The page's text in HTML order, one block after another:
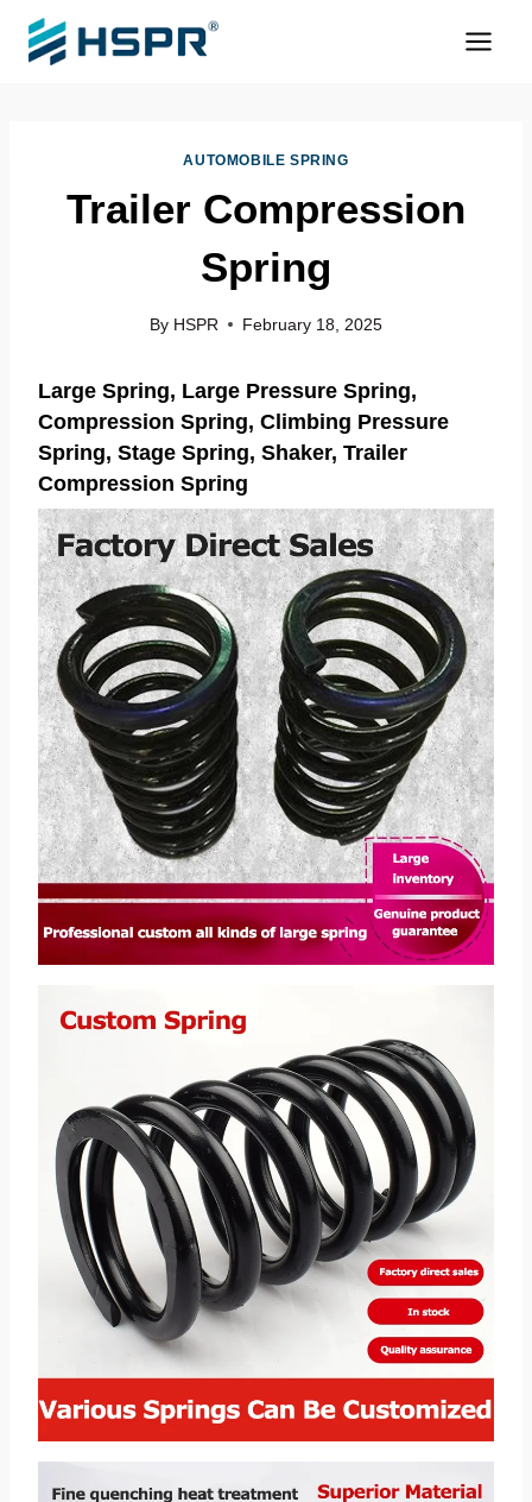
Skip
AUTOMOBILE SPRING
Trailer Compression
Spring
By HSPR February 18, 2025
Large Spring, Large Pressure Spring,
Compression Spring, Climbing Pressure
Spring, Stage Spring, Shaker, Trailer
Compression Spring